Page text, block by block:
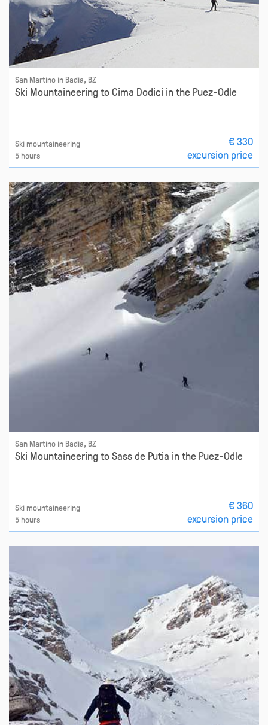
San Martino in Badia, BZ
Ski Mountaineering to Cima Dodici in the Puez-Odle
Ski mountaineering
5 hours
€ 330
excursion price
San Martino in Badia, BZ
Ski Mountaineering to Sass de Putia in the Puez-Odle
Ski mountaineering
5 hours
€ 360
excursion price